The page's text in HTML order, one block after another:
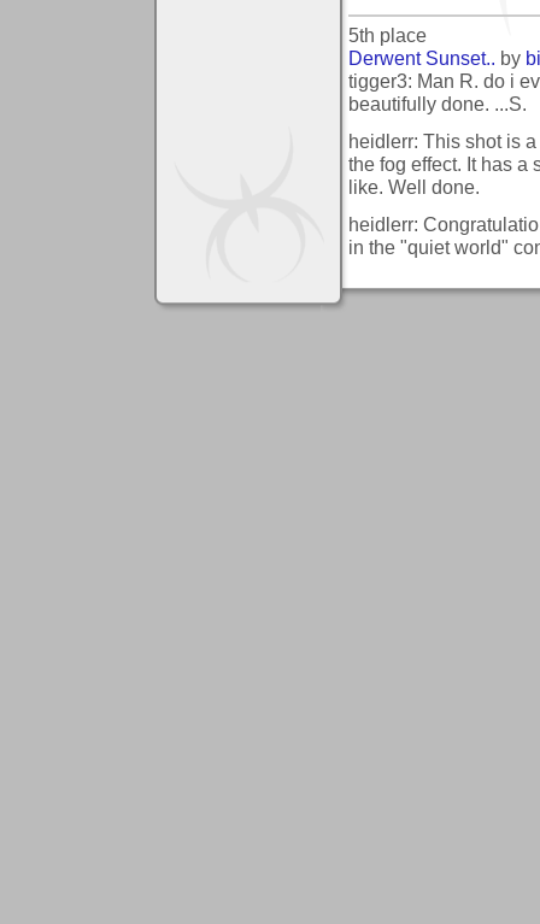
5th place
Derwent Sunset.. by
tigger3: Man R. do i
beautifully done. ...S.
heidlerr: This shot is
the fog effect. It has a
like. Well done.
heidlerr:
in the "quiet world"